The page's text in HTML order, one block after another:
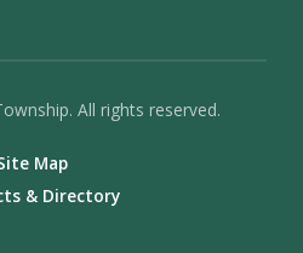
All rights reserved.
Map
& Directory